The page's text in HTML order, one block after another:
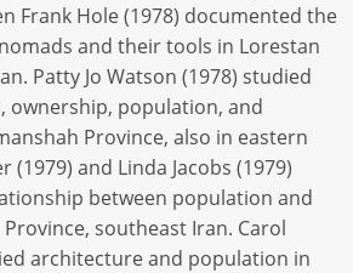
Frank Hole (1978) documented the
and their tools in Lorestan
Patty Jo Watson (1978) studied
ownership, population, and
Province, also in eastern
(1979) and Linda Jacobs (1979)
between population and
southeast Iran. Carol
architecture and population in